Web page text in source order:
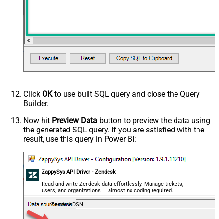
Click OKto use built SQL query and close the Query
Builder.
Now hit Preview Data button to preview the data using
the generated SQL query. If you are satisfied with the
result, use this query in Power BI:
ZappySys API Driver - Zendesk
Read and write Zendesk data effortlessly. Manage tickets,
users, and organizations — almost no coding required.
ZendeskDSN